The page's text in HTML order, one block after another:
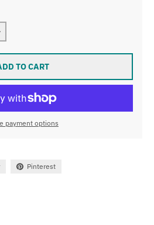
René Magritte - The Musings of
quantity for René Magritte
TO CART
payment options
Pinterest